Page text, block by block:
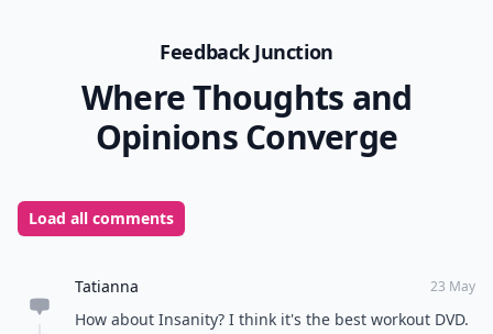
Feedback Junction
Where Thoughts and
Opinions Converge
Load all comments
Tatianna 23 May
How about Insanity? I think it's the best workout DVD.